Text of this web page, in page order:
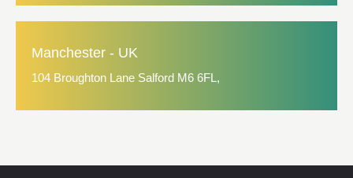
Manchester - UK
104 Broughton Lane Salford M6 6FL,